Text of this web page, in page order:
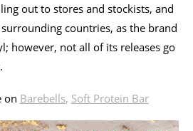
out to stores and stockists, and
countries, as the brand
however, not all of its releases go
on Barebells, Soft Protein Bar